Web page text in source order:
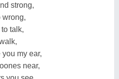
strong,
wrong,
to talk,
you my ear,
near,